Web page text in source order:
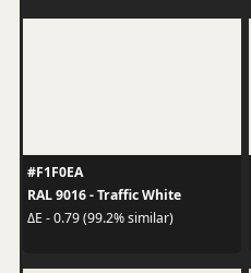
#F1F0EA
RAL 9016 - Traffic White
ΔE - 0.79 (99.2% similar)